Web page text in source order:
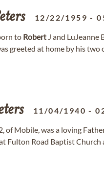
12/22/1959 -
to Robert J and LuJeanne
greeted at home by his
11/04/1940 -
of Mobile, was a loving
Fulton Road Baptist